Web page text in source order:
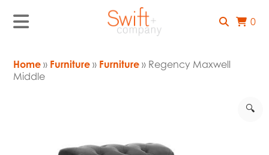
0
Home » Furniture » Furniture » Regency Maxwell
Middle
🔍